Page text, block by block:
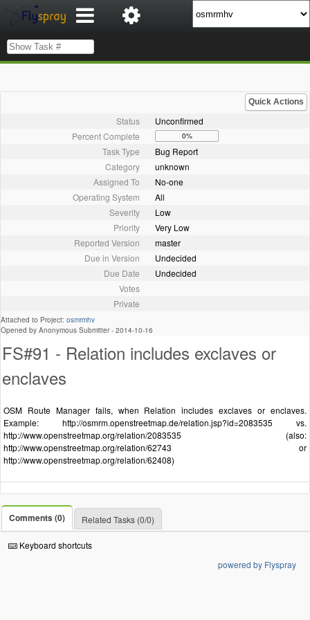
Quick Actions
Status
Unconfirmed
Percent Complete
0%
Task Type
Bug Report
Category
unknown
Assigned To
No-one
Operating System
All
Severity
Low
Priority
Very Low
Reported Version
master
Due in Version
Undecided
Due Date
Undecided
Votes
Private
Attached to Project: osmrmhv
Opened by Anonymous Submitter - 2014-10-16
FS#91 - Relation includes exclaves or
enclaves
OSM Route Manager fails, when Relation includes exclaves or enclaves.
Example: http://osmrm.openstreetmap.de/relation.jsp?id=2083535 vs.
http://www.openstreetmap.org/relation/2083535 (also:
http://www.openstreetmap.org/relation/62743 or
http://www.openstreetmap.org/relation/62408)
Comments (0) Related Tasks (0/0)
Keyboard shortcuts
powered by Flyspray